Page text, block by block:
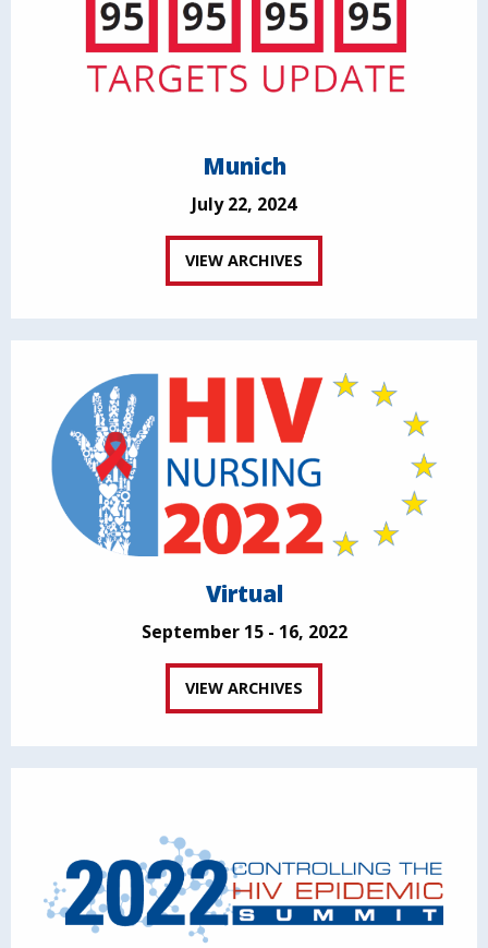
Munich
July 22, 2024
VIEW ARCHIVES
Virtual
September 15 - 16, 2022
VIEW ARCHIVES